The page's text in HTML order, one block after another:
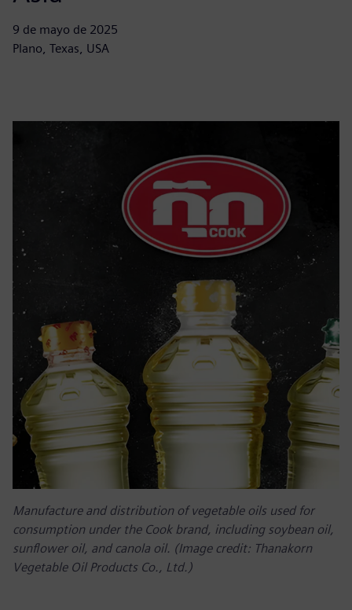
9 de mayo de 2025
Plano, Texas, USA
Manufacture and distribution of vegetable oils used for
consumption under the Cook brand, including soybean oil,
sunflower oil, and canola oil. (Image credit: Thanakorn
Vegetable Oil Products Co., Ltd.)